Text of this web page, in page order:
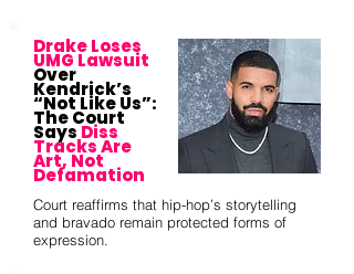
Drake Loses
UMG Lawsuit
Over
Kendrick’s
“Not Like Us”:
The Court
Says Diss
Tracks Are
Art, Not
Defamation
Court reaffirms that hip-hop’s storytelling
and bravado remain protected forms of
expression.